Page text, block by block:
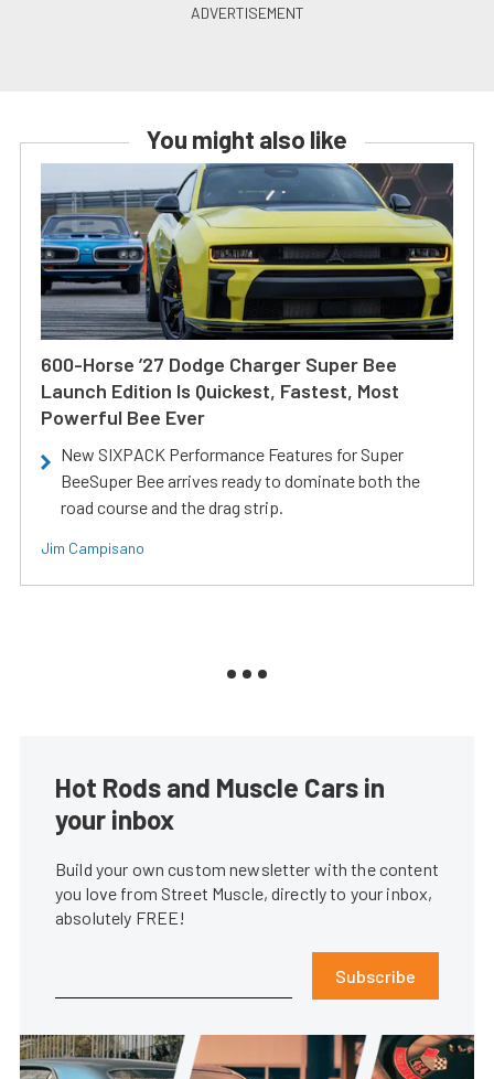
You might also like
600-Horse ’27 Dodge Charger Super Bee
Launch Edition Is Quickest, Fastest, Most
Powerful Bee Ever
New SIXPACK Performance Features for Super
BeeSuper Bee arrives ready to dominate both the
road course and the drag strip.
Jim Campisano
Hot Rods and Muscle Cars in
your inbox
Build your own custom newsletter with the content
you love from Street Muscle, directly to your inbox,
absolutely FREE!
Subscribe